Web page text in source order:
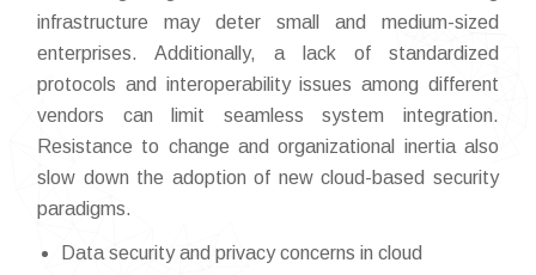
infrastructure may deter small and medium-sized
enterprises. Additionally, a lack of standardized
protocols and interoperability issues among different
vendors can limit seamless system integration.
Resistance to change and organizational inertia also
slow down the adoption of new cloud-based security
paradigms.
Data security and privacy concerns in cloud